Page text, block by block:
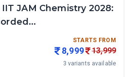
JAM Chemistry 2028:
STARTS FROM
8,999 13,999
3 variants available